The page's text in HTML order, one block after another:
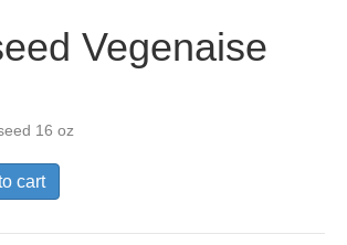
Vegenaise
16 oz
cart